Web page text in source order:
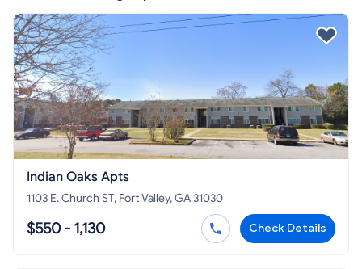
Indian Oaks Apts
1103 E. Church ST, Fort Valley, GA 31030
$550 - 1,130 Check Details